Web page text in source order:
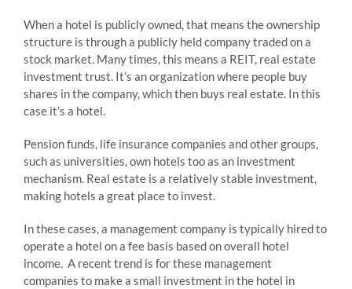
When a hotel is publicly owned, that means the ownership
structure is through a publicly held company traded on a
stock market. Many times, this means a REIT, real estate
investment trust. It’s an organization where people buy
shares in the company, which then buys real estate. In this
case it’s a hotel.
Pension funds, life insurance companies and other groups,
such as universities, own hotels too as an investment
mechanism. Real estate is a relatively stable investment,
making hotels a great place to invest.
In these cases, a management company is typically hired to
operate a hotel on a fee basis based on overall hotel
income. A recent trend is for these management
companies to make a small investment in the hotel in